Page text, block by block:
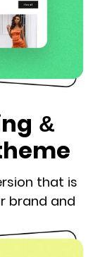
&
that is
brand and